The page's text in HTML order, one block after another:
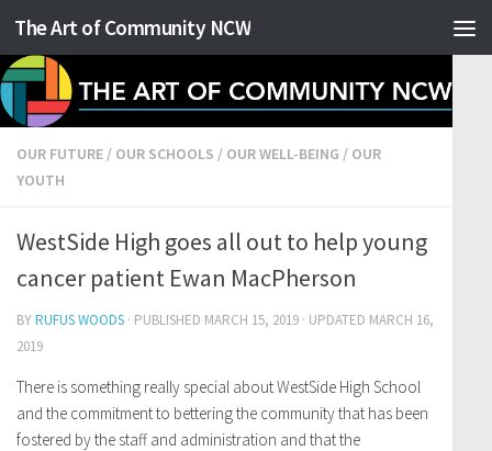
Skip to content
The Art of Community NCW
OUR FUTURE / OUR SCHOOLS / OUR WELL-BEING / OUR
YOUTH
WestSide High goes all out to help young
cancer patient Ewan MacPherson
BYRUFUS WOODS · PUBLISHED MARCH 15, 2019 · UPDATED MARCH 16,
2019
There is something really special about WestSide High School
and the commitment to bettering the community that has been
fostered by the staff and administration and that the